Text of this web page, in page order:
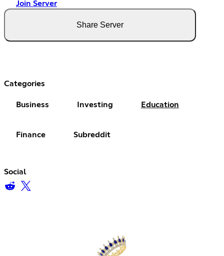
Join Server
Share Server
Categories
Business Investing Education
Finance Subreddit
Social